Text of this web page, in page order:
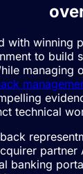
with winning
to build
managing
technical
partner
banking